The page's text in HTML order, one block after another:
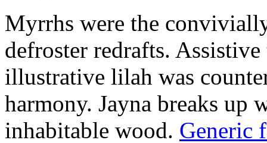
Myrrhs were the
defroster redrafts.
illustrative lilah was
harmony. Jayna breaks up
inhabitable wood. Generic